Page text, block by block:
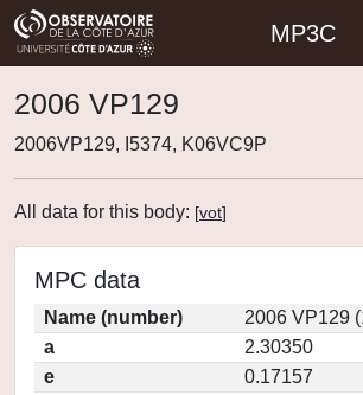
MP3C
2006 VP129
2006VP129, I5374, K06VC9P
All data for this body: [vot]
MPC data
Name (number)
2006 VP129
a
2.30350
e
0.17157